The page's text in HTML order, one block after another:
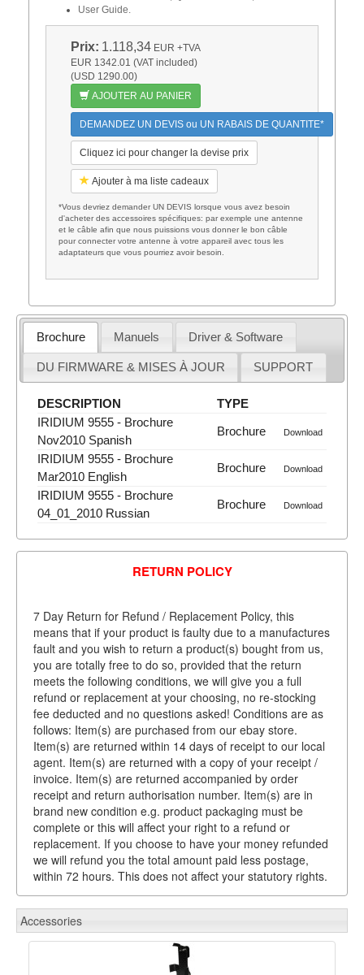
User Guide.
Prix: 1.118,34 EUR +TVA
EUR 1342.01 (VAT included)
(USD 1290.00)
AJOUTER AU PANIER
DEMANDEZ UN DEVIS ou UN RABAIS DE QUANTITE*
Cliquez ici pour changer la devise prix
Ajouter à ma liste cadeaux
*Vous devriez demander UN DEVIS lorsque vous avez besoin
d'acheter des accessoires spécifiques: par exemple une antenne
et le câble afin que nous puissions vous donner le bon câble
pour connecter votre antenne à votre appareil avec tous les
adaptateurs que vous pourriez avoir besoin.
Brochure Manuels Driver & Software
DU FIRMWARE & MISES À JOUR SUPPORT
DESCRIPTION
TYPE
IRIDIUM 9555 - Brochure
Nov2010 Spanish
Brochure Download
IRIDIUM 9555 - Brochure
Mar2010 English
Brochure Download
IRIDIUM 9555 - Brochure
04_01_2010 Russian
Brochure Download
RETURN POLICY
7 Day Return for Refund / Replacement Policy, this
means that if your product is faulty due to a manufactures
fault and you wish to return a product(s) bought from us,
you are totally free to do so, provided that the return
meets the following conditions, we will give you a full
refund or replacement at your choosing, no re-stocking
fee deducted and no questions asked! Conditions are as
follows: Item(s) are purchased from our ebay store.
Item(s) are returned within 14 days of receipt to our local
agent. Item(s) are returned with a copy of your receipt /
invoice. Item(s) are returned accompanied by order
receipt and return authorisation number. Item(s) are in
brand new condition e.g. product packaging must be
complete or this will affect your right to a refund or
replacement. If you choose to have your money refunded
we will refund you the total amount paid less postage,
within 72 hours. This does not affect your statutory rights.
Accessories